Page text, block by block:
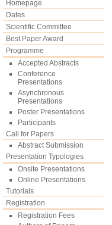
Homepage
Dates
Scientific Committee
Best Paper Award
Programme
Accepted Abstracts
Conference
Presentations
Asynchronous
Presentations
Poster Presentations
Participants
Call for Papers
Abstract Submission
Presentation Typologies
Onsite Presentations
Online Presentations
Tutorials
Registration
Registration Fees